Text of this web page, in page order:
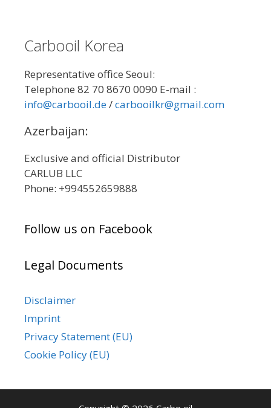
Carbooil Korea
Representative office Seoul:
Telephone 82 70 8670 0090 E-mail :
info@carbooil.de/carbooilkr@gmail.com
Azerbaijan:
Exclusive and official Distributor
CARLUB LLC
Phone: +994552659888
Follow us on Facebook
Legal Documents
Disclaimer
Imprint
Privacy Statement (EU)
Cookie Policy (EU)